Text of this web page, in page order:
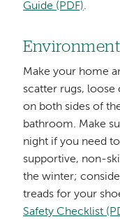
Guide (PDF).
Environment
Make your home
scatter rugs, loose
on both sides of
bathroom. Make
night if you need
supportive, non-
the winter;
treads for your
Safety Checklist